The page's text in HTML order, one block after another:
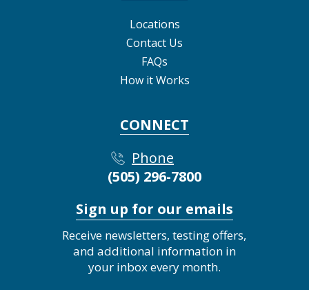
Locations
Contact Us
FAQs
How it Works
CONNECT
Phone
(505) 296-7800
Sign up for our emails
Receive newsletters, testing offers,
and additional information in
your inbox every month.